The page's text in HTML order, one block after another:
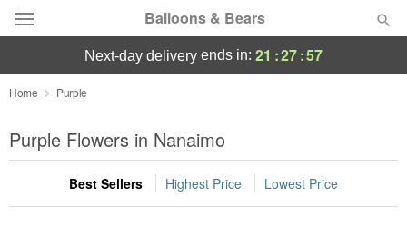
Balloons & Bears
Deal of the Day
Summer Featured
Occasions
next-day delivery ends in: 21 :27:57
Home Purple
Purple Flowers in Nanaimo
Best Sellers Highest Price Lowest Price